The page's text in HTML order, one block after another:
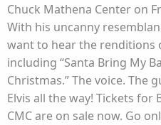
Chuck Mathena Center on
With his uncanny
want to hear the renditions
including “Santa Bring My
Christmas.” The voice. The
Elvis all the way! Tickets for
CMC are on sale now. Go